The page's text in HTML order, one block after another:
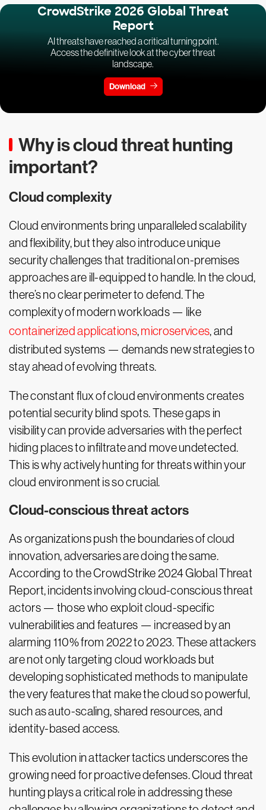
CrowdStrike 2026 Global Threat
Report
AI threats have reached a critical turning point.
Access the definitive look at the cyber threat
landscape.
Download
Why is cloud threat hunting
important?
Cloud complexity
Cloud environments bring unparalleled scalability
and flexibility, but they also introduce unique
security challenges that traditional on-premises
approaches are ill-equipped to handle. In the cloud,
there’s no clear perimeter to defend. The
complexity of modern workloads — like
containerized applications,microservices, and
distributed systems — demands new strategies to
stay ahead of evolving threats.
The constant flux of cloud environments creates
potential security blind spots. These gaps in
visibility can provide adversaries with the perfect
hiding places to infiltrate and move undetected.
This is why actively hunting for threats within your
cloud environment is so crucial.
Cloud-conscious threat actors
As organizations push the boundaries of cloud
innovation, adversaries are doing the same.
According to the CrowdStrike 2024 Global Threat
Report, incidents involving cloud-conscious threat
actors — those who exploit cloud-specific
vulnerabilities and features — increased by an
alarming 110% from 2022 to 2023. These attackers
are not only targeting cloud workloads but
developing sophisticated methods to manipulate
the very features that make the cloud so powerful,
such as auto-scaling, shared resources, and
identity-based access.
This evolution in attacker tactics underscores the
growing need for proactive defenses. Cloud threat
hunting plays a critical role in addressing these